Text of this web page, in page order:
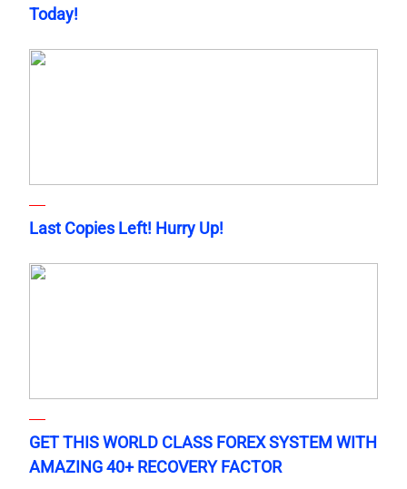
Today!
Last Copies Left! Hurry Up!
GET THIS WORLD CLASS FOREX SYSTEM WITH
AMAZING 40+ RECOVERY FACTOR